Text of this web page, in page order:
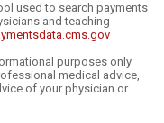
used to search payments
and teaching
purposes only
medical advice,
of your physician or